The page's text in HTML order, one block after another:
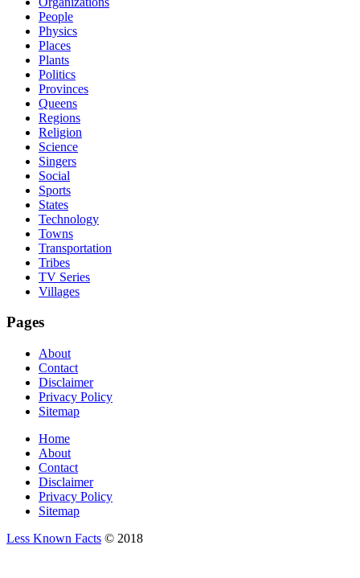
People
Physics
Places
Plants
Politics
Provinces
Queens
Regions
Religion
Science
Singers
Social
Sports
States
Technology
Towns
Transportation
Tribes
TV Series
Villages
Pages
About
Contact
Disclaimer
Privacy Policy
Sitemap
Home
About
Contact
Disclaimer
Privacy Policy
Sitemap
Less Known Facts © 2018